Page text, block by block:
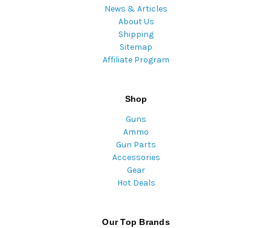
News & Articles
About Us
Shipping
Sitemap
Affiliate Program
Shop
Guns
Ammo
Gun Parts
Accessories
Gear
Hot Deals
Our Top Brands